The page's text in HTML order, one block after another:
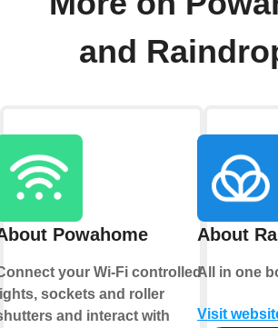
and
Powahome
your Wi-Fi controlled
sockets and roller
and interact with
About
All in one
Visit